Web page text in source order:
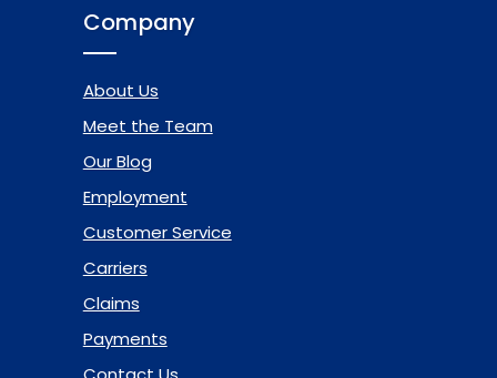
Company
About Us
Meet the Team
Our Blog
Employment
Customer Service
Carriers
Claims
Payments